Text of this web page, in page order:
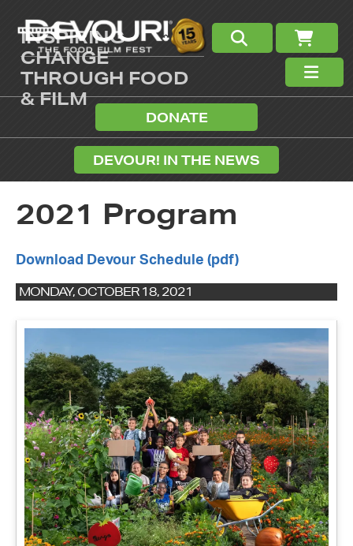
INSPIRING
CHANGE
THROUGH FOOD
& FILM
DONATE
DEVOUR! IN THE NEWS
2021 Program
MONDAY, OCTOBER 18, 2021